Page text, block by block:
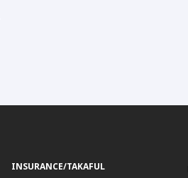
INSURANCE/TAKAFUL